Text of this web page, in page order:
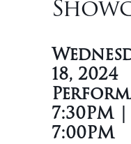
18, 2024
7:30PM
7:00PM